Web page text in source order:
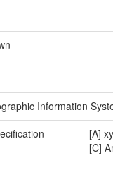
Information
[A]
[C]